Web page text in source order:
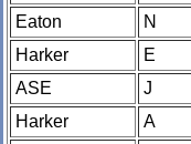
Eaton N
Harker
E
ASE
J
Harker
A